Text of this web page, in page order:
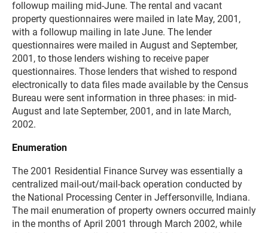
followup mailing mid-June. The rental and vacant
property questionnaires were mailed in late May, 2001,
with a followup mailing in late June. The lender
questionnaires were mailed in August and September,
2001, to those lenders wishing to receive paper
questionnaires. Those lenders that wished to respond
electronically to data files made available by the Census
Bureau were sent information in three phases: in mid-
August and late September, 2001, and in late March,
2002.
Enumeration
The 2001 Residential Finance Survey was essentially a
centralized mail-out/mail-back operation conducted by
the National Processing Center in Jeffersonville, Indiana.
The mail enumeration of property owners occurred mainly
in the months of April 2001 through March 2002, while